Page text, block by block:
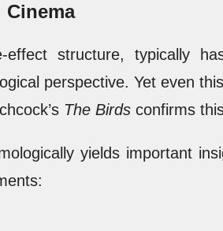
effect structure, typically
perspective. Yet even
The Birdsconfirms
yields important